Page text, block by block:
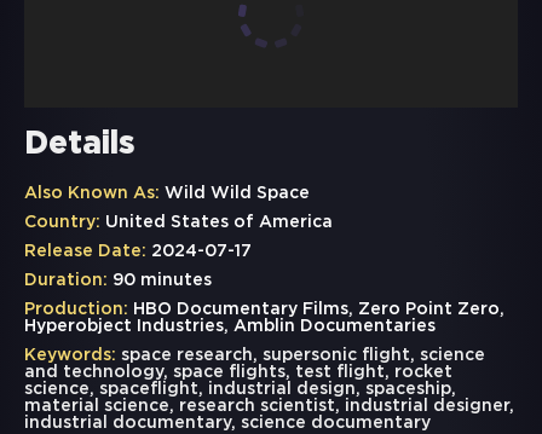
Details
Also Known As: Wild Wild Space
Country: United States of America
Release Date: 2024-07-17
Duration: 90 minutes
Production: HBO Documentary Films, Zero Point Zero,
Hyperobject Industries, Amblin Documentaries
Keywords: space research, supersonic flight, science
and technology, space flights, test flight, rocket
science, spaceflight, industrial design, spaceship,
material science, research scientist, industrial designer,
industrial documentary, science documentary